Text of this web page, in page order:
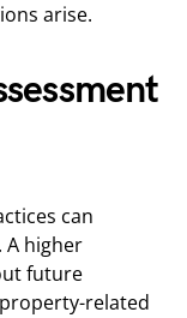
arise.
can
A higher
future
related